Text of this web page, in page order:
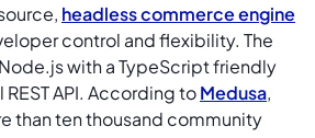
headless commerce engine
control and flexibility. The
with a TypeScript friendly
API. According toMedusa,
than ten thousand community